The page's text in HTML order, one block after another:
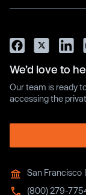
We’d love to
Our team is ready
accessing the
San Francisco
(800) 279-